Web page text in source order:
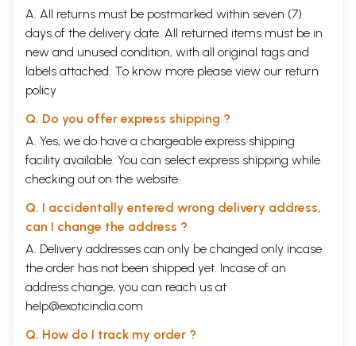
A. All returns must be postmarked within seven (7)
days of the delivery date. All returned items must be in
new and unused condition, with all original tags and
labels attached. To know more please view our return
policy
Q. Do you offer express shipping ?
A. Yes, we do have a chargeable express shipping
facility available. You can select express shipping while
checking out on the website.
Q. I accidentally entered wrong delivery address,
can I change the address ?
A. Delivery addresses can only be changed only incase
the order has not been shipped yet. Incase of an
address change, you can reach us at
help@exoticindia.com
Q. How do I track my order ?